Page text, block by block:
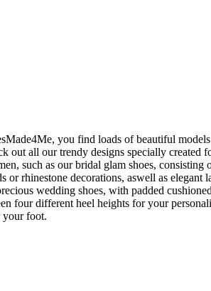
you find loads of beautiful
out all our trendy designs specially
such as our bridal glam shoes,
or rhinestone decorations, aswell as
wedding shoes, with padded
four different heel heights for your
your foot.